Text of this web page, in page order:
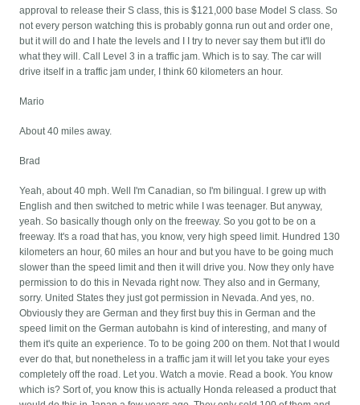
approval to release their S class, this is $121,000 base Model S class. So
not every person watching this is probably gonna run out and order one,
but it will do and I hate the levels and I I try to never say them but it'll do
what they will. Call Level 3 in a traffic jam. Which is to say. The car will
drive itself in a traffic jam under, I think 60 kilometers an hour.
Mario
About 40 miles away.
Brad
Yeah, about 40 mph. Well I'm Canadian, so I'm bilingual. I grew up with
English and then switched to metric while I was teenager. But anyway,
yeah. So basically though only on the freeway. So you got to be on a
freeway. It's a road that has, you know, very high speed limit. Hundred 130
kilometers an hour, 60 miles an hour and but you have to be going much
slower than the speed limit and then it will drive you. Now they only have
permission to do this in Nevada right now. They also and in Germany,
sorry. United States they just got permission in Nevada. And yes, no.
Obviously they are German and they first buy this in German and the
speed limit on the German autobahn is kind of interesting, and many of
them it's quite an experience. To to be going 200 on them. Not that I would
ever do that, but nonetheless in a traffic jam it will let you take your eyes
completely off the road. Let you. Watch a movie. Read a book. You know
which is? Sort of, you know this is actually Honda released a product that